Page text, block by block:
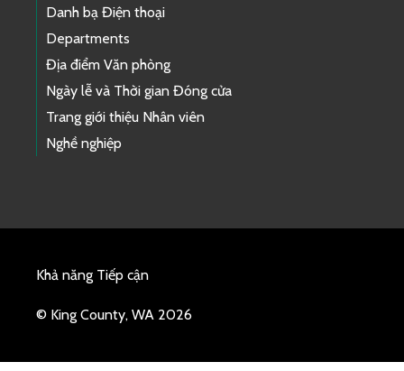
Danh bạ Điện thoại
Departments
Địa điểm Văn phòng
Ngày lễ và Thời gian Đóng cửa
Trang giới thiệu Nhân viên
Nghề nghiệp
Khả năng Tiếp cận
© King County, WA 2026